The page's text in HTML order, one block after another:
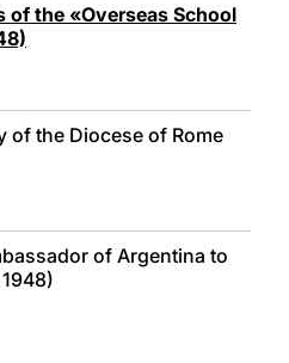
of the «Overseas School
of the Diocese of Rome
of Argentina to